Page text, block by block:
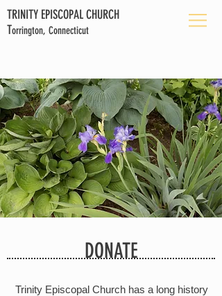
TRINITY EPISCOPAL CHURCH
Torrington, Connecticut
DONATE
Trinity Episcopal Church has a long history